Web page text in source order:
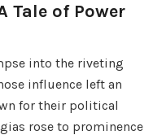
Tale of Power
into the riveting
influence left an
for their political
rose to prominence